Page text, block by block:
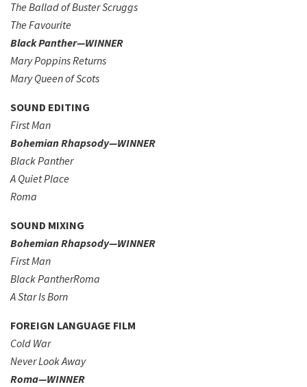
The Ballad of Buster Scruggs
The Favourite
Black Panther—WINNER
Mary Poppins Returns
Mary Queen of Scots
SOUND EDITING
First Man
Bohemian Rhapsody—WINNER
Black Panther
A Quiet Place
Roma
SOUND MIXING
Bohemian Rhapsody—WINNER
First Man
Black PantherRoma
A Star Is Born
FOREIGN LANGUAGE FILM
Cold War
Never Look Away
Roma—WINNER